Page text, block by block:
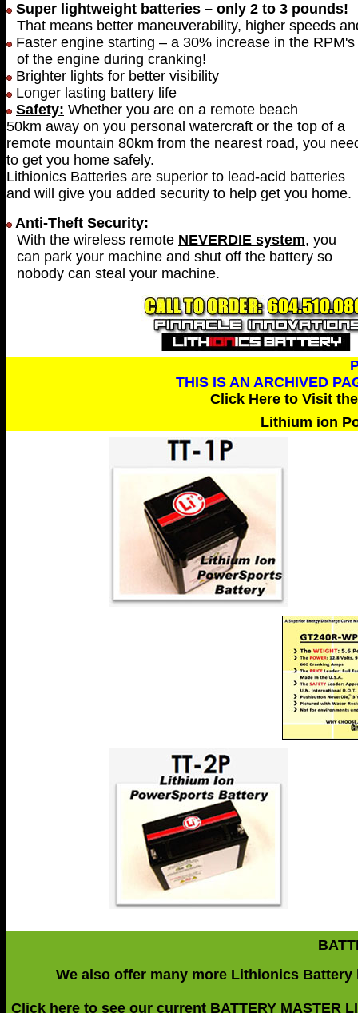
Super lightweight batteries – only 2 to 3 pounds!
That means better maneuverability, higher speeds
Faster engine starting – a 30% increase in the RPM's
of the engine during cranking!
Brighter lights for better visibility
Longer lasting battery life
Safety: Whether you are on a remote beach
50km away on you personal watercraft or the top of a
remote mountain 80km from the nearest road, you
to get you home safely.
Lithionics Batteries are superior to lead-acid batteries
and will give you added security to help get you home.
Anti-Theft Security:
With the wireless remote NEVERDIE system, you
can park your machine and shut off the battery so
nobody can steal your machine.
THIS IS AN ARCHIVED
Click Here to Visit
Lithium ion
We also offer many more Lithionics
Click here to see our current BATTERY MASTER